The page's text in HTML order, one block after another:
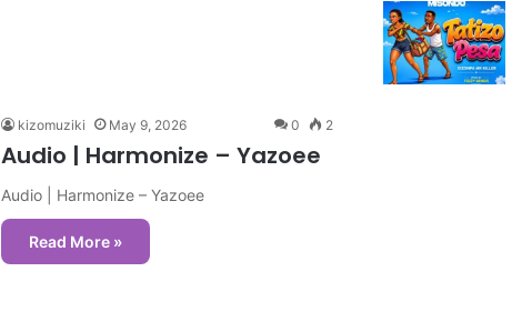
kizomuziki May 9, 2026 0 2
Audio | Harmonize – Yazoee
Audio | Harmonize – Yazoee
Read More »